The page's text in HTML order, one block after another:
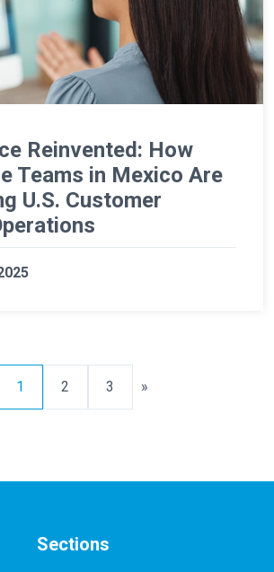
Reinvented: How
Teams in Mexico Are
U.S. Customer
1 2 3 »
Sections